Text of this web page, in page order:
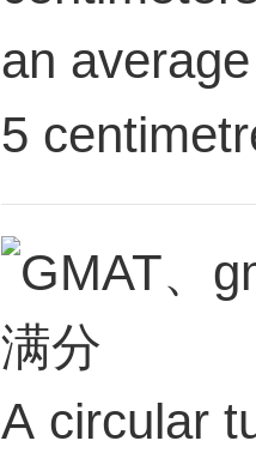
an
5
A circular